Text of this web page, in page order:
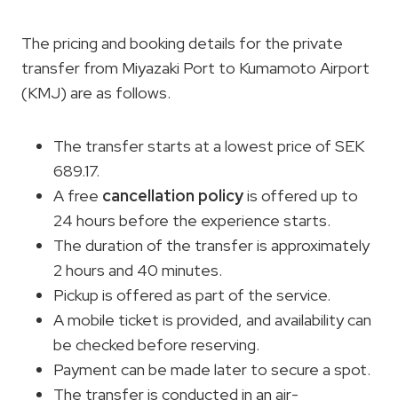
The pricing and booking details for the private
transfer from Miyazaki Port to Kumamoto Airport
(KMJ) are as follows.
The transfer starts at a lowest price of SEK
689.17.
A free cancellation policyis offered up to
24 hours before the experience starts.
The duration of the transfer is approximately
2 hours and 40 minutes.
Pickup is offered as part of the service.
A mobile ticket is provided, and availability can
be checked before reserving.
Payment can be made later to secure a spot.
The transfer is conducted in an air-